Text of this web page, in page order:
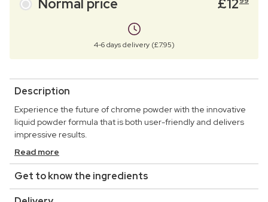
Normal price £12
4-6 days delivery (£7.95)
Description
Experience the future of chrome powder with the innovative
liquid powder formula that is both user-friendly and delivers
impressive results.
Read more
Get to know the ingredients